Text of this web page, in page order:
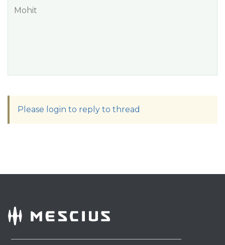
Mohit
Please login to reply to thread